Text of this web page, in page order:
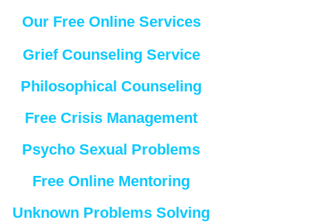
Our Free Online Services
Grief Counseling Service
Philosophical Counseling
Free Crisis Management
Psycho Sexual Problems
Free Online Mentoring
Unknown Problems Solving